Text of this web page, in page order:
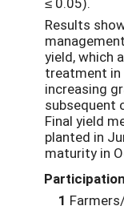
Results
yield, which
treatment
increasing
subsequent
Final yield
planted in
maturity in
1